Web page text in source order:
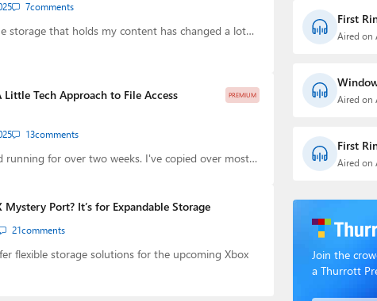
7comments
storage that holds my content has changed a lot…
PREMIUM
Tech Approach to File Access
13comments
running for over two weeks. I've copied over most…
Mystery Port? It’s for Expandable Storage
21comments
flexible storage solutions for the upcoming Xbox
First
Aired on
Aired on
First
Aired on
Join the
a Thurrott